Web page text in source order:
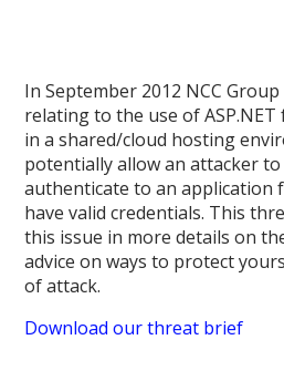
In September 2012 NCC
relating to the use of
in a shared/cloud hosting
potentially allow an attacker to
authenticate to an application
have valid credentials. This
this issue in more details on
advice on ways to protect
of attack.
Download our threat brief